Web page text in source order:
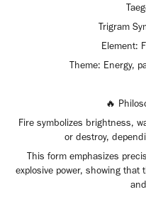
Trigram
Element:
Theme: Energy,
🔥
Fire symbolizes brightness,
or destroy,
This form emphasizes
explosive power, showing